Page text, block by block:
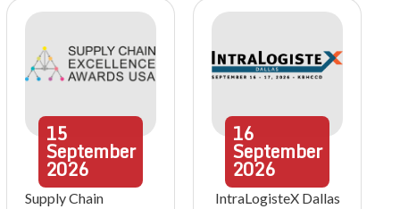
15
September
2026
Supply Chain
16
September
2026
IntraLogisteX Dallas